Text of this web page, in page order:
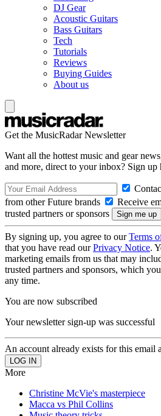
DJ Gear
Acoustic Guitars
Bass Guitars
Tech
Tutorials
Reviews
Buying Guides
About us
Get the MusicRadar Newsletter
Want all the hottest music and gear
and more, direct to your inbox? Sign up
from other Future brands
Receive
trusted partners or sponsors
By signing up, you agree to ourTerms
that you have read ourPrivacy Notice.
marketing emails from us that may
trusted partners and sponsors, which
any time.
You are now subscribed
Your newsletter sign-up was successful
An account already exists for this email
More
Christine McVie's masterpiece
Macca vs Phil Collins